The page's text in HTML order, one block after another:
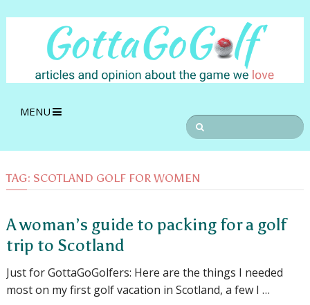
MENU
TAG: SCOTLAND GOLF FOR WOMEN
A woman’s guide to packing for a golf
trip to Scotland
Just for GottaGoGolfers: Here are the things I needed
most on my first golf vacation in Scotland, a few I …